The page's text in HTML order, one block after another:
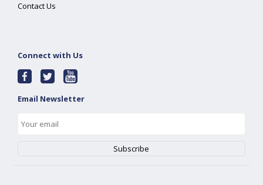
Contact Us
Connect with Us
Email Newsletter